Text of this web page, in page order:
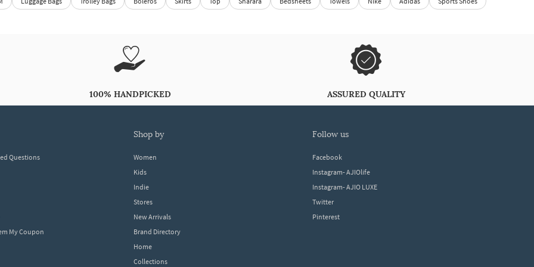
100% HANDPICKED ASSURED QUALITY
Questions
My Coupon
shop by
Women
Kids
Indie
Stores
New Arrivals
Brand Directory
Home
Collections
follow us
Facebook
Instagram- AJIOlife
Instagram- AJIO LUXE
Twitter
Pinterest